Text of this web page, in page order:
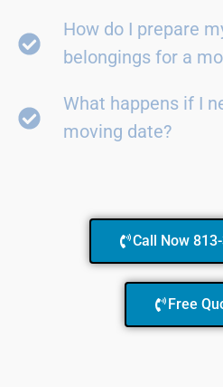
How do I prepare
belongings for a
What happens if I
moving date?
Call Now
Free